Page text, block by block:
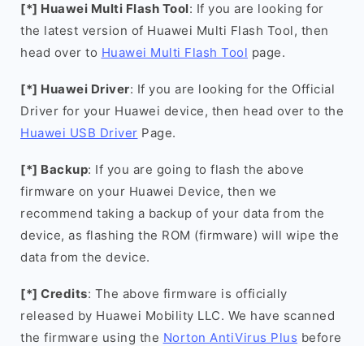
[*] Huawei Multi Flash Tool: If you are looking for
the latest version of Huawei Multi Flash Tool, then
head over to Huawei Multi Flash Tool page.
[*] Huawei Driver: If you are looking for the Official
Driver for your Huawei device, then head over to the
Huawei USB Driver Page.
[*] Backup: If you are going to flash the above
firmware on your Huawei Device, then we
recommend taking a backup of your data from the
device, as flashing the ROM (firmware) will wipe the
data from the device.
[*] Credits: The above firmware is officially
released by Huawei Mobility LLC. We have scanned
the firmware using the Norton AntiVirus Plus before